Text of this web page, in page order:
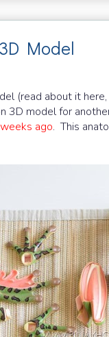
Model
(read about it here,
3D model for
ago. This